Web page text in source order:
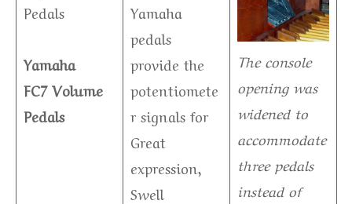
Pedals
Yamaha
FC7 Volume
Pedals
Yamaha
pedals
provide the
potentiomete
r signals for
Great
expression,
Swell
The console
opening was
widened to
accommodate
three pedals
instead of